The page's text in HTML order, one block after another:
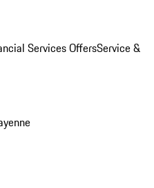
Services OffersService &